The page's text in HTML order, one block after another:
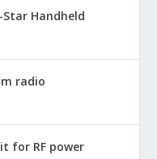
Star Handheld
radio
for RF power